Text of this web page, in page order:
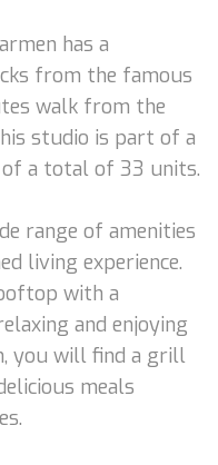
has a
from the famous
walk from the
studio is part of a
a total of 33 units.
range of amenities
living experience.
with a
and enjoying
you will find a grill
meals